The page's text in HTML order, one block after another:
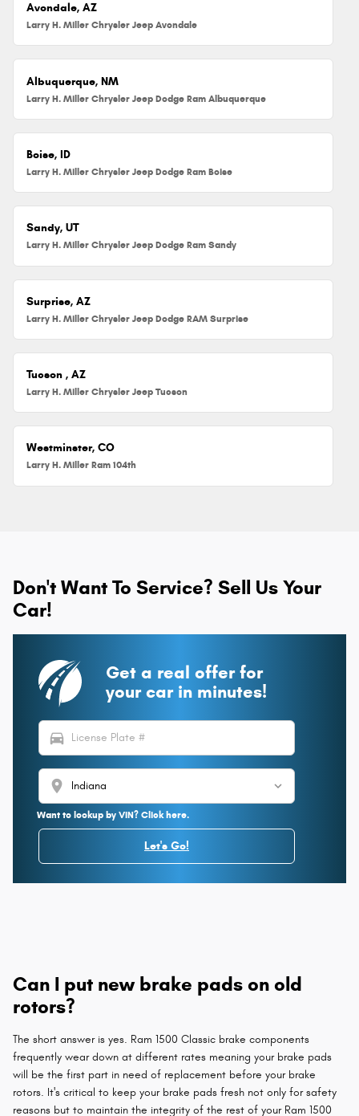
Avondale, AZ
Larry H. Miller Chrysler Jeep Avondale
Albuquerque, NM
Larry H. Miller Chrysler Jeep Dodge Ram Albuquerque
Boise, ID
Larry H. Miller Chrysler Jeep Dodge Ram Boise
Sandy, UT
Larry H. Miller Chrysler Jeep Dodge Ram Sandy
Surprise, AZ
Larry H. Miller Chrysler Jeep Dodge RAM Surprise
Tucson , AZ
Larry H. Miller Chrysler Jeep Tucson
Westminster, CO
Larry H. Miller Ram 104th
Don't Want To Service? Sell Us Your
Car!
Get a real offer for
your car in minutes!
directions_car
location_on
Want to lookup by VIN? Click here.
Let's Go!
Can I put new brake pads on old
rotors?
The short answer is yes. Ram 1500 Classic brake components
frequently wear down at different rates meaning your brake pads
will be the first part in need of replacement before your brake
rotors. It's critical to keep your brake pads fresh not only for safety
reasons but to maintain the integrity of the rest of your Ram 1500